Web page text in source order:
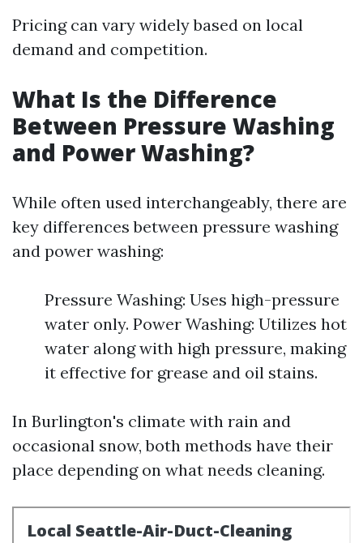
Pricing can vary widely based on local
demand and competition.
What Is the Difference
Between Pressure Washing
and Power Washing?
While often used interchangeably, there are
key differences between pressure washing
and power washing:
Pressure Washing: Uses high-pressure
water only. Power Washing: Utilizes hot
water along with high pressure, making
it effective for grease and oil stains.
In Burlington's climate with rain and
occasional snow, both methods have their
place depending on what needs cleaning.